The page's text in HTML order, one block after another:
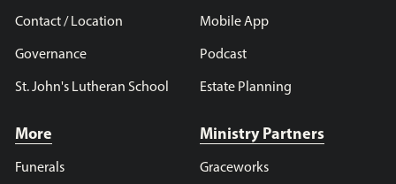
Contact / Location
Governance
St. John's Lutheran School
Mobile App
Podcast
Estate Planning
More
Funerals
Ministry Partners
Graceworks